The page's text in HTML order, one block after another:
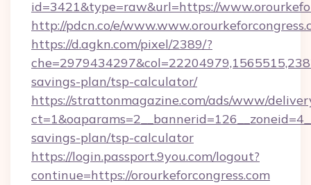
id=3421&type=raw&url=https://
http://pdcn.co/e/
https://d.agkn.com/pixel/2389/?
savings-plan/tsp-calculator/
https://strattonmagazine.com/ads/www/
savings-plan/tsp-calculator
https://login.passport.9you.com/logout?
continue=https://orourkeforcongress.com